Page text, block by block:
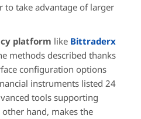
to take advantage of larger
platform like Bittraderx
methods described thanks
configuration options
instruments listed 24
tools supporting
hand, makes the